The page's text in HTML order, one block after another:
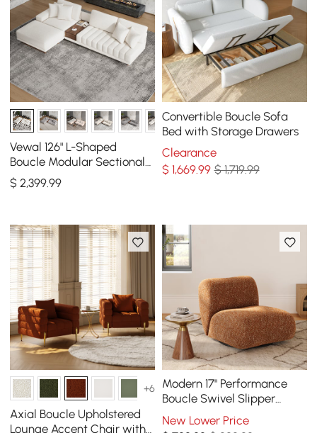
Vewal 126" L-Shaped
Boucle Modular Sectional
Sofa with Chaise &
Ottoman
$2,399.99
Convertible Boucle Sofa
Bed with Storage Drawers
Clearance
$ 1,669.99 $ 1,719.99
+6
Axial Boucle Upholstered
Lounge Accent Chair with
Modern 17" Performance
Boucle Swivel Slipper
Accent Chair
New Lower Price